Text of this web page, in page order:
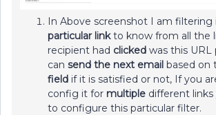
In Above screenshot I am
particular linkto know from all the
recipient had clicked was this
can send the next email based on
field if it is satisfied or not, If you
config it for multiple different links
to configure this particular filter.